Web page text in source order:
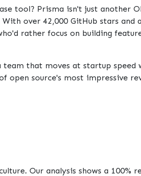
tool? Prisma isn't just another
over 42,000 GitHub stars and
rather focus on building
team that moves at startup speed
open source's most impressive
Our analysis shows a 100%